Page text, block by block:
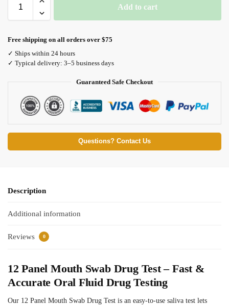
Add to cart
Free shipping on all orders over $75
✓ Ships within 24 hours
✓ Typical delivery: 3–5 business days
Guaranteed Safe Checkout
Questions? Contact Us
Description
Additional information
Reviews 0
12 Panel Mouth Swab Drug Test – Fast &
Accurate Oral Fluid Drug Testing
Our 12 Panel Mouth Swab Drug Test is an easy-to-use saliva test lets